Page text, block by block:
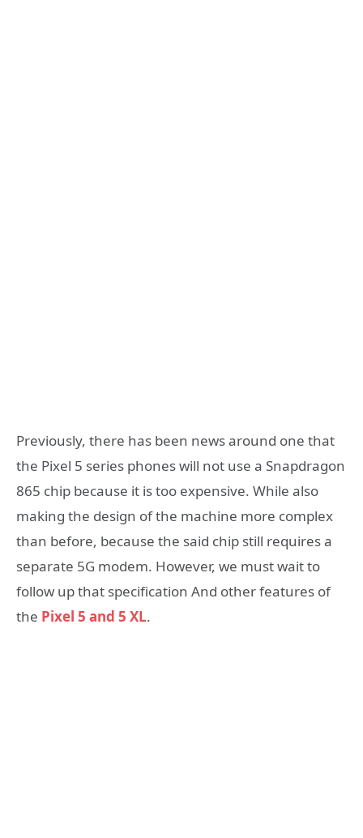
Previously, there has been news around one that
the Pixel 5 series phones will not use a Snapdragon
865 chip because it is too expensive. While also
making the design of the machine more complex
than before, because the said chip still requires a
separate 5G modem. However, we must wait to
follow up that specification And other features of
the Pixel 5 and 5 XL.